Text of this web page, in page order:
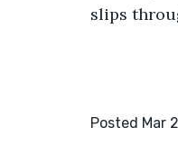
slips
Posted Mar